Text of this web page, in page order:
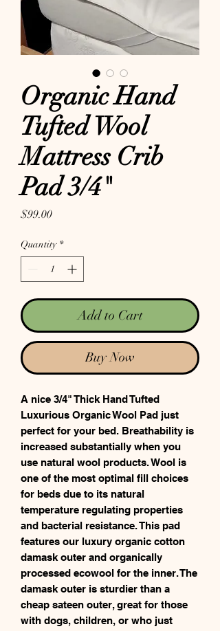
Organic Hand
Tufted Wool
Mattress Crib
Pad 3/4"
$99.00Price
Quantity *
Add to Cart
Buy Now
A nice 3/4" Thick Hand Tufted
Luxurious Organic Wool Pad just
perfect for your bed. Breathability is
increased substantially when you
use natural wool products. Wool is
one of the most optimal fill choices
for beds due to its natural
temperature regulating properties
and bacterial resistance. This pad
features our luxury organic cotton
damask outer and organically
processed ecowool for the inner. The
damask outer is sturdier than a
cheap sateen outer, great for those
with dogs, children, or who just